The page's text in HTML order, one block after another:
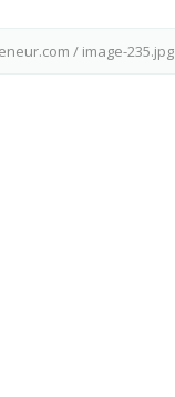
/ image-235.jpg